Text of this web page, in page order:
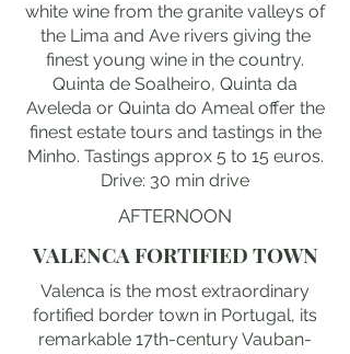
white wine from the granite valleys of
the Lima and Ave rivers giving the
finest young wine in the country.
Quinta de Soalheiro, Quinta da
Aveleda or Quinta do Ameal offer the
finest estate tours and tastings in the
Minho. Tastings approx 5 to 15 euros.
Drive: 30 min drive
AFTERNOON
VALENCA FORTIFIED TOWN
Valenca is the most extraordinary
fortified border town in Portugal, its
remarkable 17th-century Vauban-